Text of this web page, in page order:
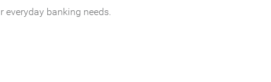
everyday banking needs.